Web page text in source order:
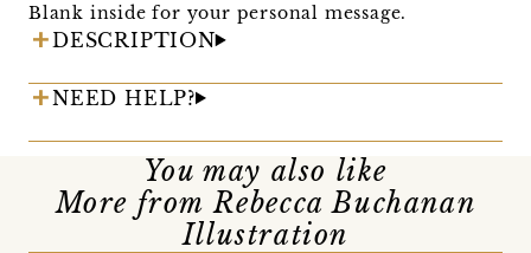
Blank inside for your personal message.
DESCRIPTION
NEED HELP?
You may also like
More from Rebecca Buchanan
Illustration